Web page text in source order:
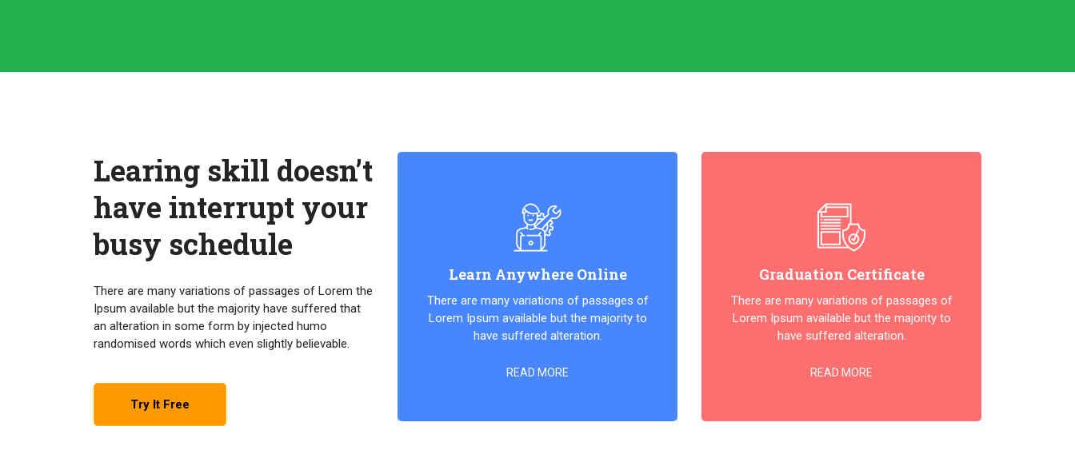
Learing skill doesn’t
have interrupt your
busy schedule
There are many variations of passages of Lorem the
Ipsum available but the majority have suffered that
an alteration in some form by injected humo
randomised words which even slightly believable.
Try It Free
Learn Anywhere Online
There are many variations of passages of
Lorem Ipsum available but the majority to
have suffered alteration.
READ MORE
Graduation Certificate
There are many variations of passages of
Lorem Ipsum available but the majority to
have suffered alteration.
READ MORE